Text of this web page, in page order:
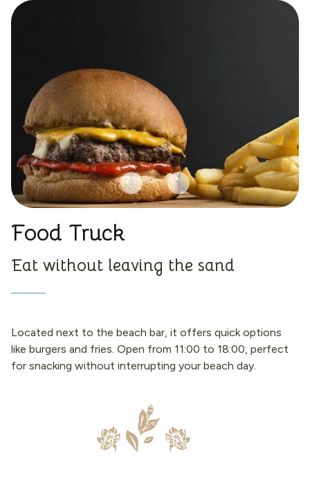
Food Truck
Eat without leaving the sand
Located next to the beach bar, it offers quick options
like burgers and fries. Open from 11:00 to 18:00, perfect
for snacking without interrupting your beach day.